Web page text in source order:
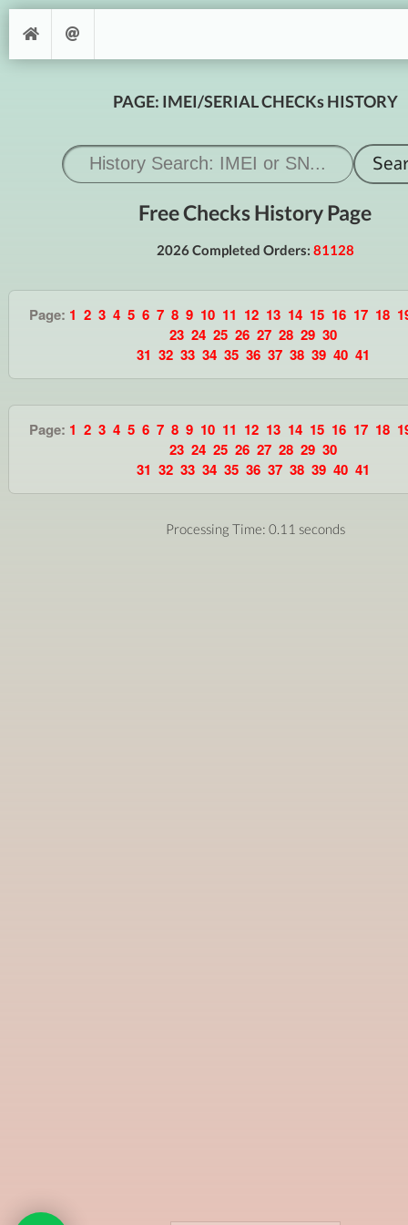
PAGE: IMEI/SERIAL CHECKs HISTORY
Free Checks History Page
2026 Completed Orders: 81128
Page: 1 2 3 4 5 6 7 8 9 10 11 12 13 14 15 16 17 18
23 24 25 26 27 28 29 30
31 32 33 34 35 36 37 38 39 40 41
Page: 1 2 3 4 5 6 7 8 9 10 11 12 13 14 15 16 17 18
23 24 25 26 27 28 29 30
31 32 33 34 35 36 37 38 39 40 41
Processing Time: 0.11 seconds